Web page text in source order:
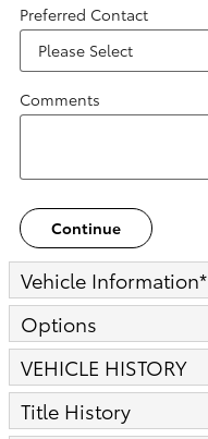
Preferred Contact
Comments
Continue
Vehicle Information*
Options
VEHICLE HISTORY
Title History